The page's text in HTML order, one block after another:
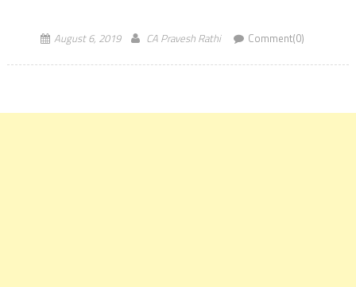
overseas campus placement for candidates […]
August 6, 2019 CA Pravesh Rathi Comment(0)